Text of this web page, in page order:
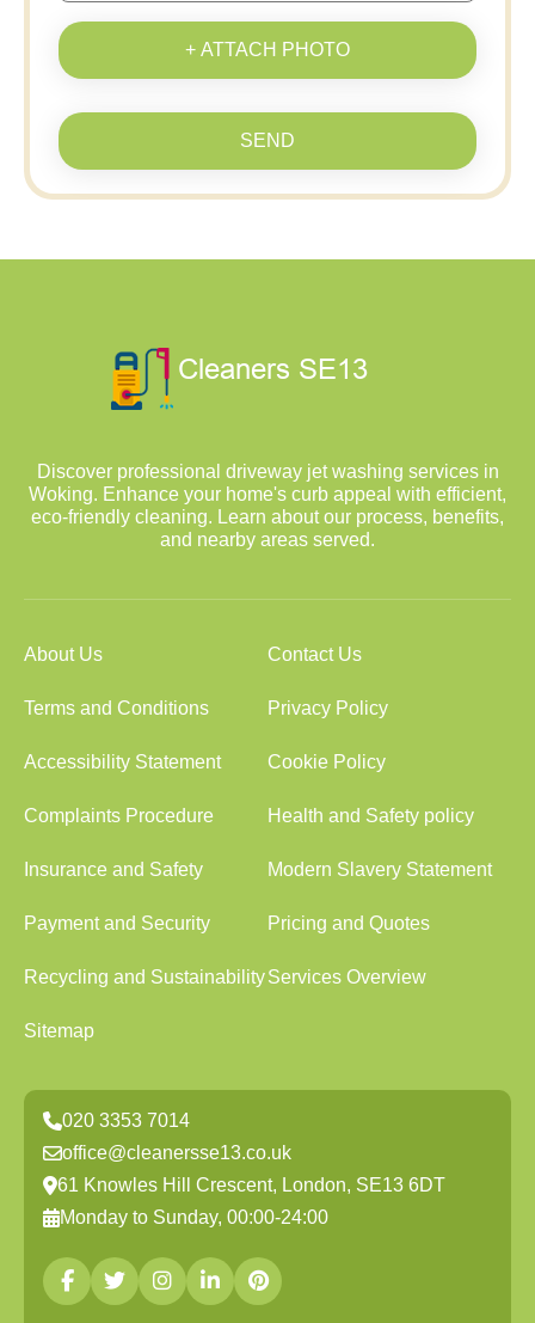
+ ATTACH PHOTO
SEND
Discover professional driveway jet washing services in
Woking. Enhance your home's curb appeal with efficient,
eco-friendly cleaning. Learn about our process, benefits,
and nearby areas served.
About Us Contact Us
Terms and Conditions Privacy Policy
Accessibility Statement Cookie Policy
Complaints Procedure Health and Safety policy
Insurance and Safety Modern Slavery Statement
Payment and Security Pricing and Quotes
Recycling and SustainabilityServices Overview
Sitemap
020 3353 7014
office@cleanersse13.co.uk
61 Knowles Hill Crescent, London, SE13 6DT
Monday to Sunday, 00:00-24:00